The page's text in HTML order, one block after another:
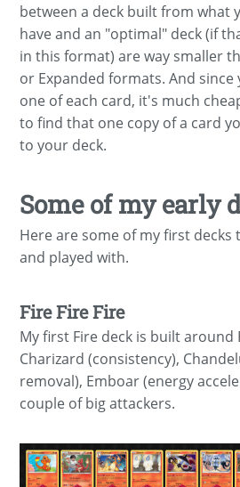
between a deck built from what
have and an "optimal" deck (if
in this format) are way smaller
or Expanded formats. And since
one of each card, it's much
to find that one copy of a card
to your deck.
Some of my early
Here are some of my first decks
and played with.
Fire Fire Fire
My first Fire deck is built around
Charizard (consistency),
removal), Emboar (energy
couple of big attackers.